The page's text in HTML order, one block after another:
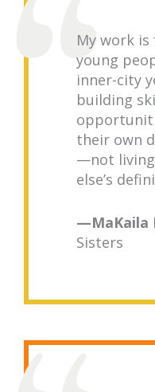
My work
young
inner-city
building
their own
—not living
else’s
—MaKaila
Sisters